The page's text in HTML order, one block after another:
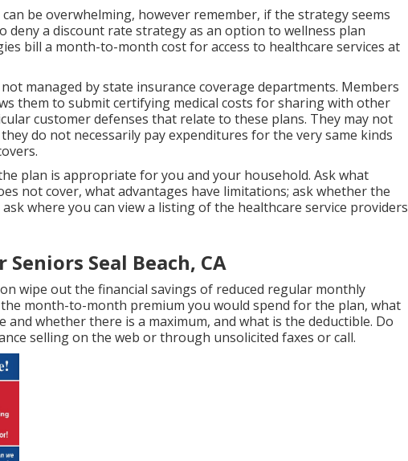
be overwhelming, however remember, if the strategy seems
deny a discount rate strategy as an option to wellness plan
bill a month-to-month cost for access to healthcare services at
managed by state insurance coverage departments. Members
them to submit certifying medical costs for sharing with other
customer defenses that relate to these plans. They may not
do not necessarily pay expenditures for the very same kinds
plan is appropriate for you and your household. Ask what
not cover, what advantages have limitations; ask whether the
where you can view a listing of the healthcare service providers
Seal Beach, CA
wipe out the financial savings of reduced regular monthly
month-to-month premium you would spend for the plan, what
whether there is a maximum, and what is the deductible. Do
selling on the web or through unsolicited faxes or call.